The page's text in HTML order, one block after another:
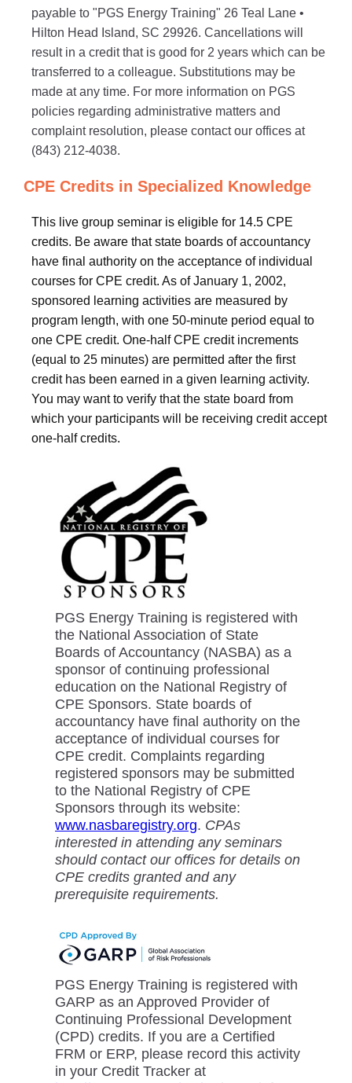
payable to "PGS Energy Training" 26 Teal Lane •
Hilton Head Island, SC 29926. Cancellations will
result in a credit that is good for 2 years which can be
transferred to a colleague. Substitutions may be
made at any time. For more information on PGS
policies regarding administrative matters and
complaint resolution, please contact our offices at
(843) 212-4038.
CPE Credits in Specialized Knowledge
This live group seminar is eligible for 14.5 CPE
credits. Be aware that state boards of accountancy
have final authority on the acceptance of individual
courses for CPE credit. As of January 1, 2002,
sponsored learning activities are measured by
program length, with one 50-minute period equal to
one CPE credit. One-half CPE credit increments
(equal to 25 minutes) are permitted after the first
credit has been earned in a given learning activity.
You may want to verify that the state board from
which your participants will be receiving credit accept
one-half credits.
PGS Energy Training is registered with
the National Association of State
Boards of Accountancy (NASBA) as a
sponsor of continuing professional
education on the National Registry of
CPE Sponsors. State boards of
accountancy have final authority on the
acceptance of individual courses for
CPE credit. Complaints regarding
registered sponsors may be submitted
to the National Registry of CPE
Sponsors through its website:
www.nasbaregistry.org. CPAs
interested in attending any seminars
should contact our offices for details on
CPE credits granted and any
prerequisite requirements.
PGS Energy Training is registered with
GARP as an Approved Provider of
Continuing Professional Development
(CPD) credits. If you are a Certified
FRM or ERP, please record this activity
in your Credit Tracker at